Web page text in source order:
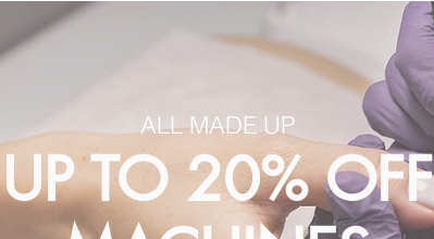
ALL MADE UP
UP TO 20% OFF